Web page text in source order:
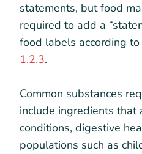
statements, but food
required to add a
food labels according to
1.2.3.
Common substances
include ingredients that
conditions, digestive
populations such as